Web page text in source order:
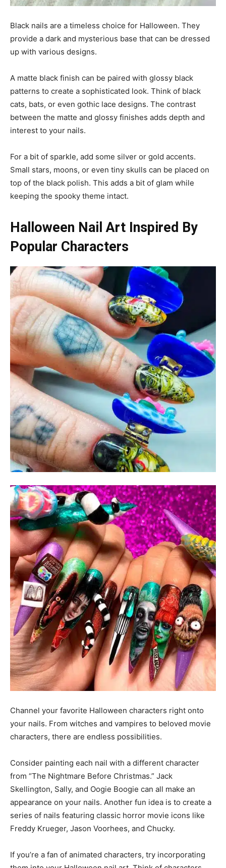
Black nails are a timeless choice for Halloween. They
provide a dark and mysterious base that can be dressed
up with various designs.
A matte black finish can be paired with glossy black
patterns to create a sophisticated look. Think of black
cats, bats, or even gothic lace designs. The contrast
between the matte and glossy finishes adds depth and
interest to your nails.
For a bit of sparkle, add some silver or gold accents.
Small stars, moons, or even tiny skulls can be placed on
top of the black polish. This adds a bit of glam while
keeping the spooky theme intact.
Halloween Nail Art Inspired By
Popular Characters
Channel your favorite Halloween characters right onto
your nails. From witches and vampires to beloved movie
characters, there are endless possibilities.
Consider painting each nail with a different character
from “The Nightmare Before Christmas.” Jack
Skellington, Sally, and Oogie Boogie can all make an
appearance on your nails. Another fun idea is to create a
series of nails featuring classic horror movie icons like
Freddy Krueger, Jason Voorhees, and Chucky.
If you’re a fan of animated characters, try incorporating